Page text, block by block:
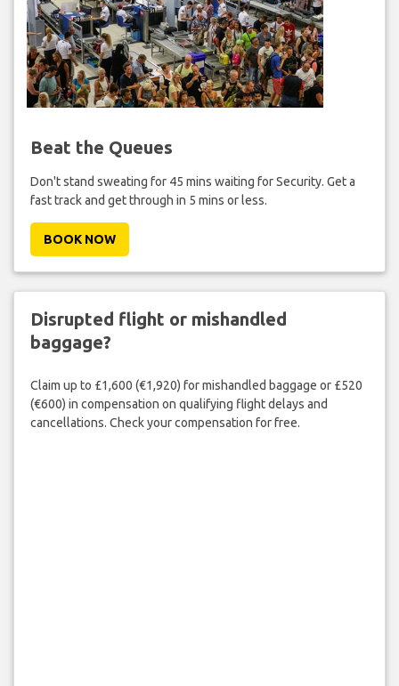
Beat the Queues
Don't stand sweating for 45 mins waiting for Security. Get a
fast track and get through in 5 mins or less.
BOOK NOW
Disrupted flight or mishandled
baggage?
Claim up to £1,600 (€1,920) for mishandled baggage or £520
(€600) in compensation on qualifying flight delays and
cancellations. Check your compensation for free.